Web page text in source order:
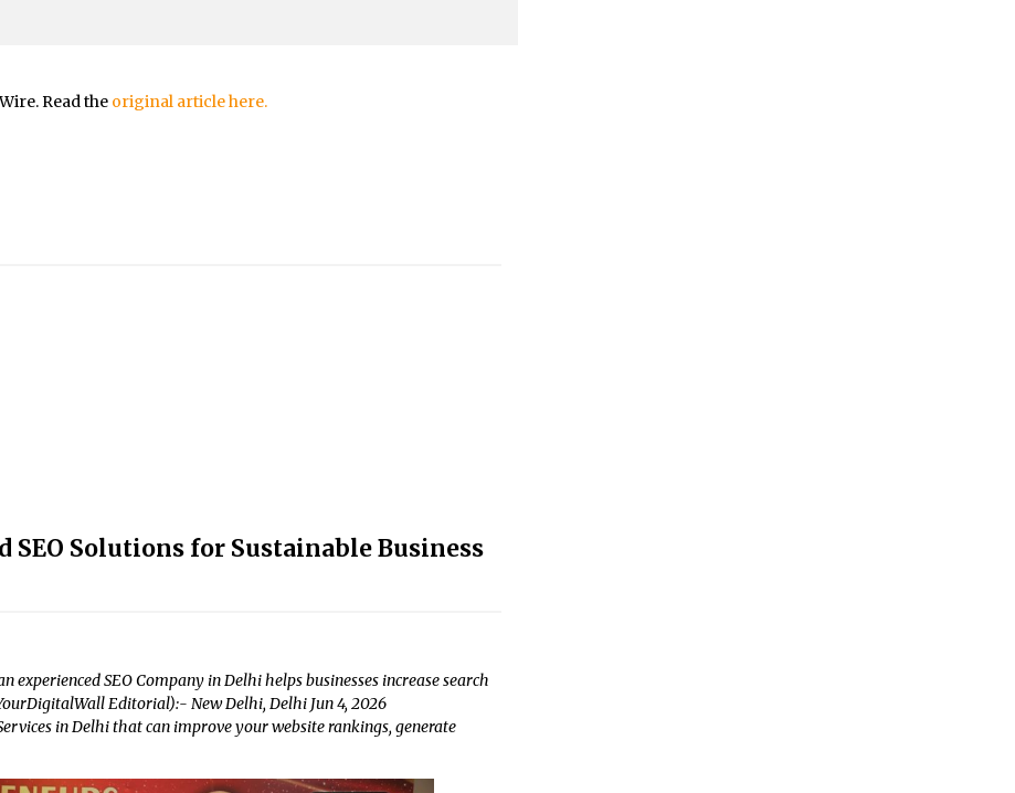
Read the original article here.
SEO Solutions for Sustainable Business
experienced SEO Company in Delhi helps businesses increase search
Editorial):- New Delhi, Delhi Jun 4, 2026
in Delhi that can improve your website rankings, generate